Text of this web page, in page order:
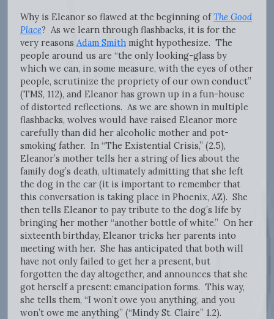
Why is Eleanor so flawed at the beginning ofThe Good
Place? As we learn through flashbacks, it is for the
very reasons Adam Smith might hypothesize. The
people around us are “the only looking-glass by
which we can, in some measure, with the eyes of other
people, scrutinize the propriety of our own conduct”
(TMS, 112), and Eleanor has grown up in a fun-house
of distorted reflections. As we are shown in multiple
flashbacks, wolves would have raised Eleanor more
carefully than did her alcoholic mother and pot-
smoking father. In “The Existential Crisis,” (2.5),
Eleanor’s mother tells her a string of lies about the
family dog’s death, ultimately admitting that she left
the dog in the car (it is important to remember that
this conversation is taking place in Phoenix, AZ). She
then tells Eleanor to pay tribute to the dog’s life by
bringing her mother “another bottle of white.” On her
sixteenth birthday, Eleanor tricks her parents into
meeting with her. She has anticipated that both will
have not only failed to get her a present, but
forgotten the day altogether, and announces that she
got herself a present: emancipation forms. This way,
she tells them, “I won’t owe you anything, and you
won’t owe me anything” (“Mindy St. Claire” 1.2).